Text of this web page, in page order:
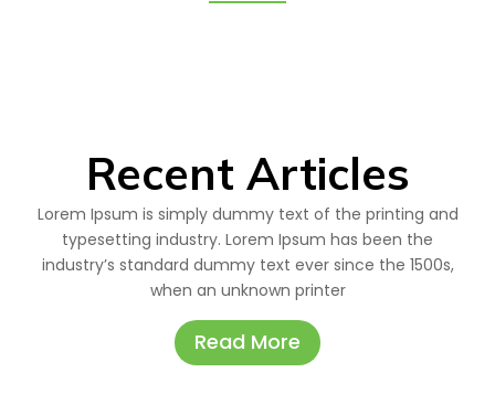
Recent Articles
Lorem Ipsum is simply dummy text of the printing and
typesetting industry. Lorem Ipsum has been the
industry’s standard dummy text ever since the 1500s,
when an unknown printer
Read More